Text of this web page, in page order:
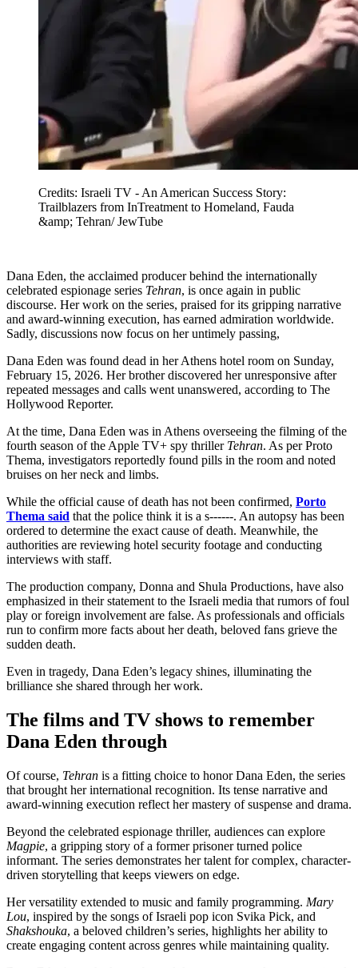
Credits: Israeli TV - An American Success Story:
Trailblazers from InTreatment to Homeland, Fauda
&amp; Tehran/ JewTube
Dana Eden, the acclaimed producer behind the internationally
celebrated espionage series Tehran, is once again in public
discourse. Her work on the series, praised for its gripping narrative
and award-winning execution, has earned admiration worldwide.
Sadly, discussions now focus on her untimely passing,
Dana Eden was found dead in her Athens hotel room on Sunday,
February 15, 2026. Her brother discovered her unresponsive after
repeated messages and calls went unanswered, according to The
Hollywood Reporter.
At the time, Dana Eden was in Athens overseeing the filming of the
fourth season of the Apple TV+ spy thriller Tehran. As per Proto
Thema, investigators reportedly found pills in the room and noted
bruises on her neck and limbs.
While the official cause of death has not been confirmed, Porto
Thema said that the police think it is a s------. An autopsy has been
ordered to determine the exact cause of death. Meanwhile, the
authorities are reviewing hotel security footage and conducting
interviews with staff.
The production company, Donna and Shula Productions, have also
emphasized in their statement to the Israeli media that rumors of foul
play or foreign involvement are false. As professionals and officials
run to confirm more facts about her death, beloved fans grieve the
sudden death.
Even in tragedy, Dana Eden’s legacy shines, illuminating the
brilliance she shared through her work.
The films and TV shows to remember
Dana Eden through
Of course, Tehran is a fitting choice to honor Dana Eden, the series
that brought her international recognition. Its tense narrative and
award-winning execution reflect her mastery of suspense and drama.
Beyond the celebrated espionage thriller, audiences can explore
Magpie, a gripping story of a former prisoner turned police
informant. The series demonstrates her talent for complex, character-
driven storytelling that keeps viewers on edge.
Her versatility extended to music and family programming. Mary
Lou, inspired by the songs of Israeli pop icon Svika Pick, and
Shakshouka, a beloved children’s series, highlights her ability to
create engaging content across genres while maintaining quality.